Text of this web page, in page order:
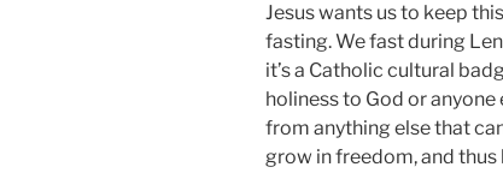
Jesus wants us to keep
fasting. We fast during
it’s a Catholic cultural
holiness to God or
from anything else that
grow in freedom, and thus